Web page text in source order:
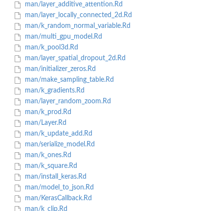
man/layer_additive_attention.Rd
man/layer_locally_connected_2d.Rd
man/k_random_normal_variable.Rd
man/multi_gpu_model.Rd
man/k_pool3d.Rd
man/layer_spatial_dropout_2d.Rd
man/initializer_zeros.Rd
man/make_sampling_table.Rd
man/k_gradients.Rd
man/layer_random_zoom.Rd
man/k_prod.Rd
man/Layer.Rd
man/k_update_add.Rd
man/serialize_model.Rd
man/k_ones.Rd
man/k_square.Rd
man/install_keras.Rd
man/model_to_json.Rd
man/KerasCallback.Rd
man/k_clip.Rd